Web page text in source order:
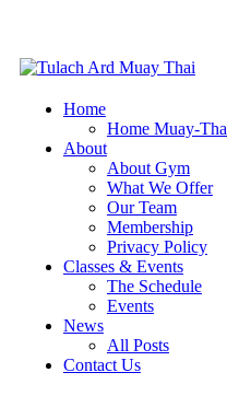
Home
Home Muay-
About
About Gym
What We Offer
Our Team
Membership
Privacy Policy
Classes & Events
The Schedule
Events
News
All Posts
Contact Us